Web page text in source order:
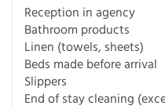
Reception in agency
Bathroom products
Linen (towels, sheets)
Beds made before arrival
Slippers
End of stay cleaning